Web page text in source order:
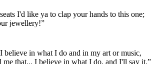
I'd like ya to clap your hands to this one;
jewellery!”
believe in what I do and in my art or music,
me that... I believe in what I do, and I'll say it.”